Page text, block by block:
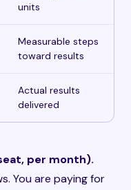
units
Measurable steps
toward results
Actual results
delivered
per month).
You are paying for